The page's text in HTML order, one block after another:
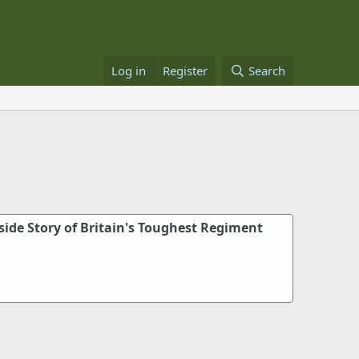
Log in Register Search
Story of Britain's Toughest Regiment